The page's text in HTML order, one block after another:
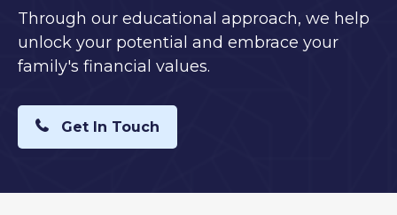
Through our educational approach, we help
unlock your potential and embrace your
family's financial values.
Get In Touch